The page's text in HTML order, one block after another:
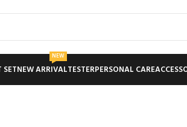
SETNEW ARRIVAL
NEW
TESTERPERSONAL CARE